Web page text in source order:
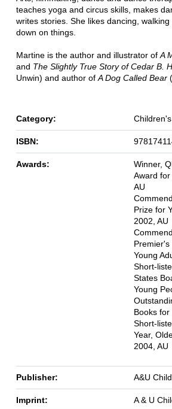
teaches yoga and circus skills, makes
writes stories. She likes dancing,
down on things.
Martine is the author and illustrator ofA
and The Slightly True Story of Cedar B.
Unwin) and author ofA Dog Called Bear
Category: Children's
ISBN:
Awards:
Winner,
Award for
AU
Prize for
2002, AU
Premier's
Young
Short-
States
Young
Books for
Short-
Year,
2004, AU
Publisher: A&U
Imprint: A & U